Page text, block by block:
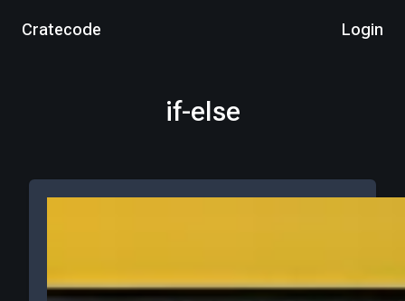
Cratecode Login
if-else